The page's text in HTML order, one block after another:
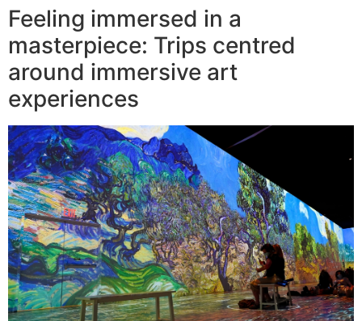
Feeling immersed in a
masterpiece: Trips centred
around immersive art
experiences